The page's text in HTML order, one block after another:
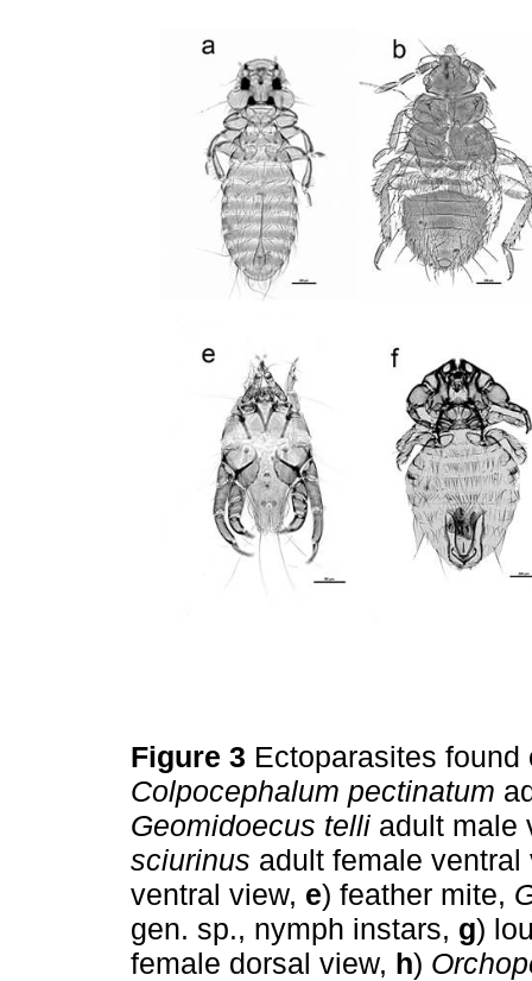
Figure 3 Ectoparasites
Colpocephalum pectinatum
Geomidoecus telli adult male
sciurinus adult female
ventral view, e) feather mite,
gen. sp., nymph instars, g)
female dorsal view, h)